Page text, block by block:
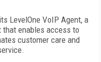
LevelOne VoIP Agent, a
that enables access to
customer care and